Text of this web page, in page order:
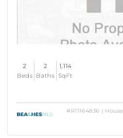
2
Beds
2
Baths
1,114
SqFt
#R11164836 | House